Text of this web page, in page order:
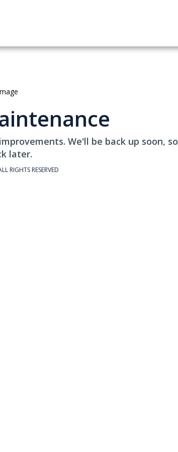
We'll be back up soon, so
later.
RIGHTS RESERVED